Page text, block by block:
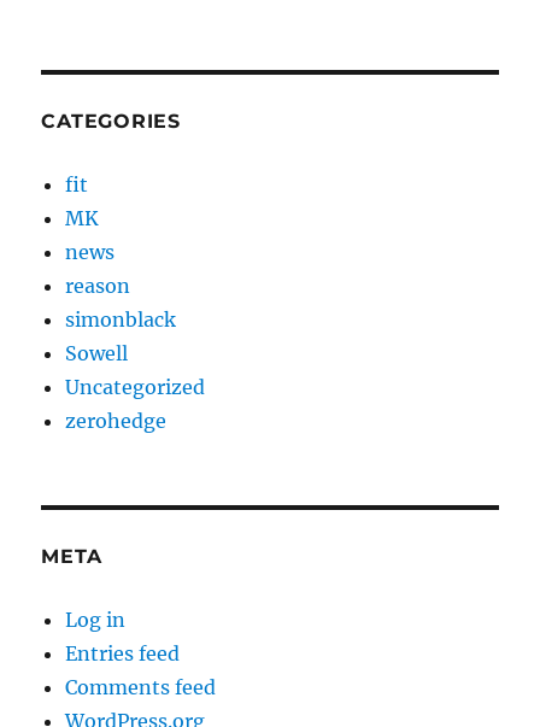
CATEGORIES
fit
MK
news
reason
simonblack
Sowell
Uncategorized
zerohedge
META
Log in
Entries feed
Comments feed
WordPress.org